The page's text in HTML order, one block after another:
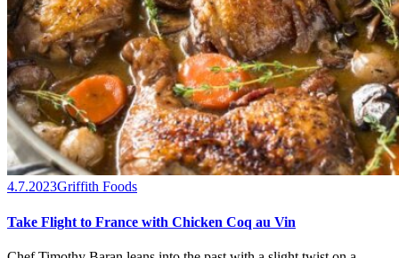
4.7.2023Griffith Foods
Take Flight to France with Chicken Coq au Vin